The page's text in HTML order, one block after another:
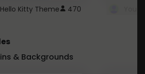
Kitty Theme 470
& Backgrounds